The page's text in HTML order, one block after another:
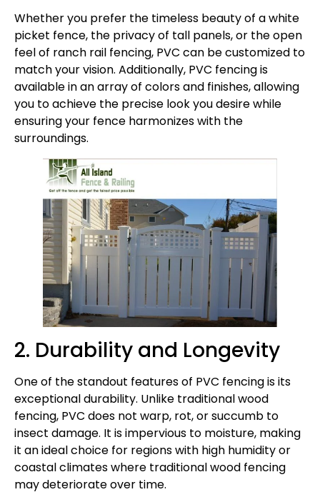
Whether you prefer the timeless beauty of a white
picket fence, the privacy of tall panels, or the open
feel of ranch rail fencing, PVC can be customized to
match your vision. Additionally, PVC fencing is
available in an array of colors and finishes, allowing
you to achieve the precise look you desire while
ensuring your fence harmonizes with the
surroundings.
2. Durability and Longevity
One of the standout features of PVC fencing is its
exceptional durability. Unlike traditional wood
fencing, PVC does not warp, rot, or succumb to
insect damage. It is impervious to moisture, making
it an ideal choice for regions with high humidity or
coastal climates where traditional wood fencing
may deteriorate over time.